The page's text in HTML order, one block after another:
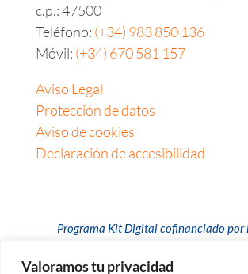
Valoramos tu privacidad
c.p.:47500
Teléfono: (+34) 983 850 136
Móvil: (+34) 670 581 157
Aviso Legal
Protección de datos
Aviso de cookies
Declaración de accesibilidad
Programa Kit Digital cofinanciado por
recuperación y resiliencia